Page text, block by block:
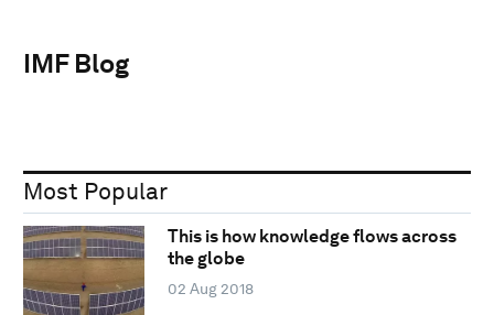
IMF Blog
Most Popular
This is how knowledge flows across
the globe
02 Aug 2018